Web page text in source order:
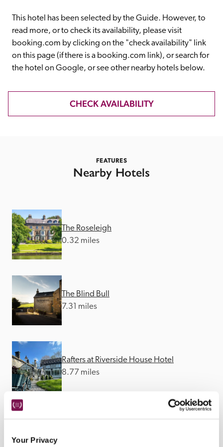
Your Privacy
entry.
Independent
Trusted
This hotel has been selected by the Guide. However, to
read more, or to check its availability, please visit
booking.com by clicking on the "check availability" link
on this page (if there is a booking.com link), or search for
the hotel on Google, or see other nearby hotels below.
CHECK AVAILABILITY
FEATURES
Nearby Hotels
The Roseleigh
0.32 miles
The Blind Bull
7.31 miles
Rafters at Riverside House Hotel
8.77 miles